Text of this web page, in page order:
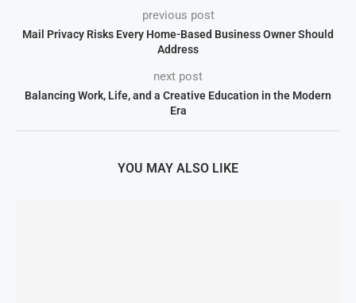
previous post
Mail Privacy Risks Every Home-Based Business Owner Should
Address
next post
Balancing Work, Life, and a Creative Education in the Modern
Era
YOU MAY ALSO LIKE